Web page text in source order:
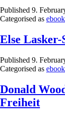
Published 9.
Categorised as
Else
Published 9.
Categorised as
Donald
Freiheit